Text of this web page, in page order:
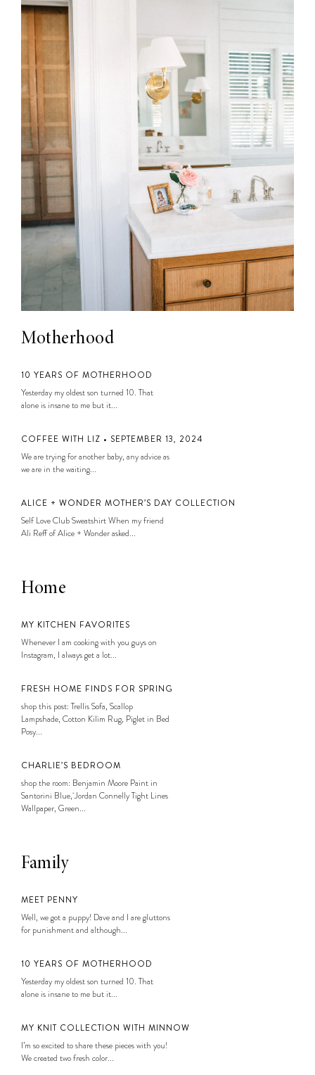
Motherhood
10 YEARS OF MOTHERHOOD
Yesterday my oldest son turned 10. That
alone is insane to me but it...
COFFEE WITH LIZ • SEPTEMBER 13, 2024
We are trying for another baby, any advice as
we are in the waiting...
ALICE + WONDER MOTHER’S DAY COLLECTION
Self Love Club Sweatshirt When my friend
Ali Reff of Alice + Wonder asked...
Home
MY KITCHEN FAVORITES
Whenever I am cooking with you guys on
Instagram, I always get a lot...
FRESH HOME FINDS FOR SPRING
shop this post: Trellis Sofa, Scallop
Lampshade, Cotton Kilim Rug, Piglet in Bed
Posy...
CHARLIE’S BEDROOM
shop the room: Benjamin Moore Paint in
Santorini Blue, Jordan Connelly Tight Lines
Wallpaper, Green...
Family
MEET PENNY
Well, we got a puppy! Dave and I are gluttons
for punishment and although...
10 YEARS OF MOTHERHOOD
Yesterday my oldest son turned 10. That
alone is insane to me but it...
MY KNIT COLLECTION WITH MINNOW
I’m so excited to share these pieces with you!
We created two fresh color...